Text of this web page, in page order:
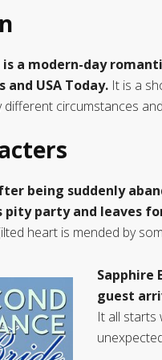
is a modern-day
and USA Today. It is a
circumstances
being suddenly
pity party and leaves
heart is mended by
Sapphire
guest
It all starts